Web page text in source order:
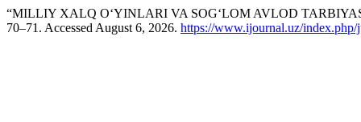
“MILLIY XALQ O‘YINLARI VA SOG‘LOM AVLOD
70–71. Accessed August 6, 2026. https://www.ijournal.uz/